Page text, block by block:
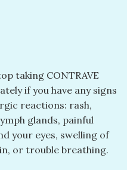
taking CONTRAVE
if you have any signs
reactions: rash,
glands, painful
your eyes, swelling of
or trouble breathing.